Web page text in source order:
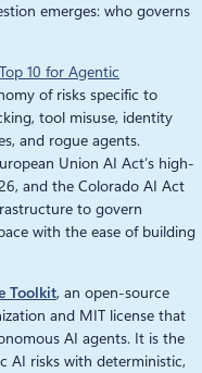
emerges: who governs
Top 10 for Agentic
of risks specific to
tool misuse, identity
and rogue agents.
Union AI Act’s high-
and the Colorado AI Act
to govern
with the ease of building
Toolkit, an open-source
and MIT license that
AI agents. It is the
AI risks with deterministic,